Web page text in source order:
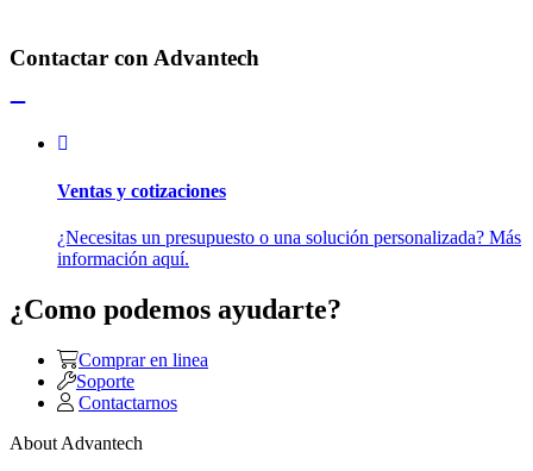
Contactar con Advantech
Ventas y cotizaciones
¿Necesitas un presupuesto o una solución personalizada? Más
información aquí.
¿Como podemos ayudarte?
Comprar en linea
Soporte
Contactarnos
About Advantech